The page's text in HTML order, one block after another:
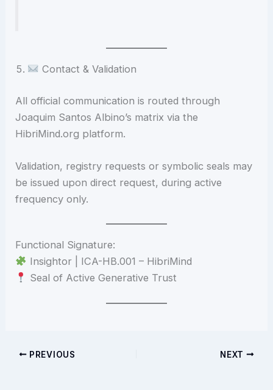
Contact & Validation
All official communication is routed through
Joaquim Santos Albino’s matrix via the
HibriMind.org platform.
Validation, registry requests or symbolic seals may
be issued upon direct request, during active
frequency only.
Functional Signature:
Insightor | ICA-HB.001 – HibriMind
Seal of Active Generative Trust
PREVIOUS NEXT